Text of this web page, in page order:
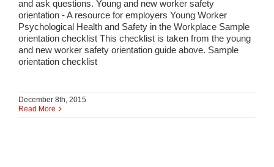
and ask questions. Young and new worker safety
orientation - A resource for employers Young Worker
Psychological Health and Safety in the Workplace Sample
orientation checklist This checklist is taken from the young
and new worker safety orientation guide above. Sample
orientation checklist
December 8th, 2015
Read More